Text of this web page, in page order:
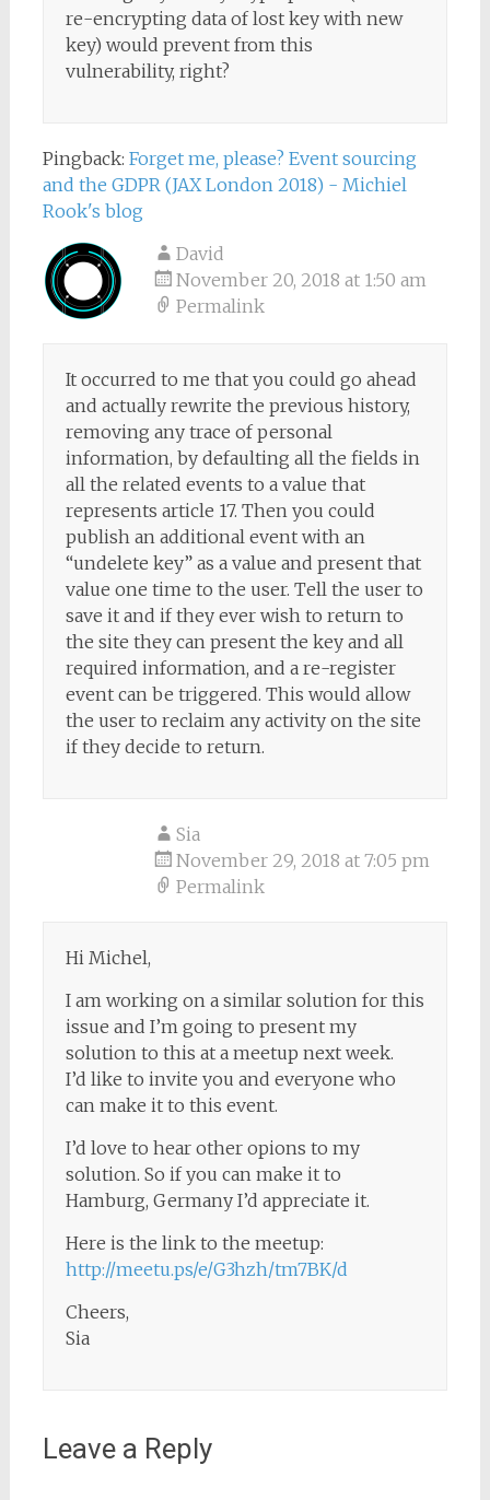
re-encrypting data of lost key with new
key) would prevent from this
vulnerability, right?
Pingback: Forget me, please? Event sourcing
and the GDPR (JAX London 2018) - Michiel
Rook's blog
David
November 20, 2018 at 1:50 am
Permalink
It occurred to me that you could go ahead
and actually rewrite the previous history,
removing any trace of personal
information, by defaulting all the fields in
all the related events to a value that
represents article 17. Then you could
publish an additional event with an
“undelete key” as a value and present that
value one time to the user. Tell the user to
save it and if they ever wish to return to
the site they can present the key and all
required information, and a re-register
event can be triggered. This would allow
the user to reclaim any activity on the site
if they decide to return.
Sia
November 29, 2018 at 7:05 pm
Permalink
Hi Michel,
I am working on a similar solution for this
issue and I’m going to present my
solution to this at a meetup next week.
I’d like to invite you and everyone who
can make it to this event.
I’d love to hear other opions to my
solution. So if you can make it to
Hamburg, Germany I’d appreciate it.
Here is the link to the meetup:
http://meetu.ps/e/G3hzh/tm7BK/d
Cheers,
Sia
Leave a Reply